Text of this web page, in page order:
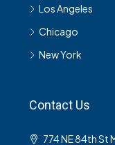
Los Angeles
Chicago
New York
Contact Us
774 NE 84th St